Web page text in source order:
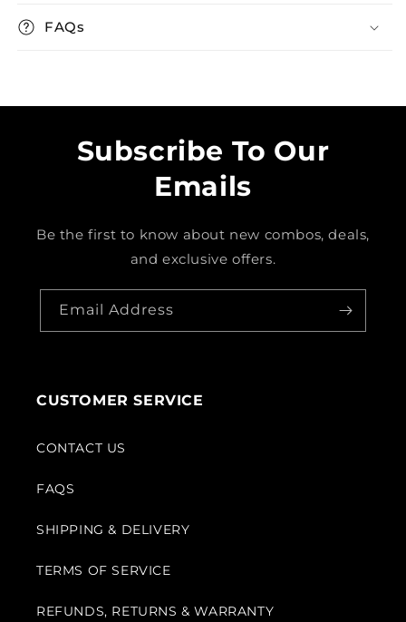
FAQs
Subscribe To Our
Emails
Be the first to know about new combos, deals,
and exclusive offers.
Email Address
CUSTOMER SERVICE
CONTACT US
FAQS
SHIPPING & DELIVERY
TERMS OF SERVICE
REFUNDS, RETURNS & WARRANTY